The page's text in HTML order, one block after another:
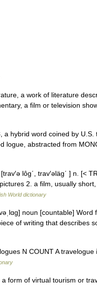
a work of literature
a film or television
hybrid word coined by U.S.
logue, abstracted from
lôg΄, trav′əläg΄ ] n. [<
2. a film, usually
World dictionary
noun [countable] Word
of writing that describes
N COUNT A
form of virtual tourism or